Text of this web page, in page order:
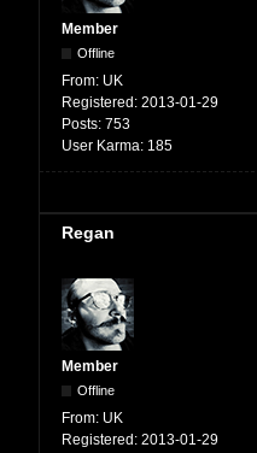
Member
Offline
From: UK
Registered: 2013-01-29
Posts: 753
User Karma: 185
Regan
Member
Offline
From: UK
Registered: 2013-01-29